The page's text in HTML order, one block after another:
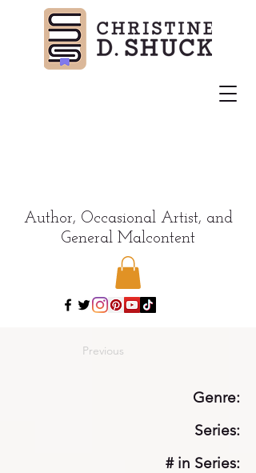
Author, Occasional Artist, and
General Malcontent
Previous
Genre:
Series:
# in Series: